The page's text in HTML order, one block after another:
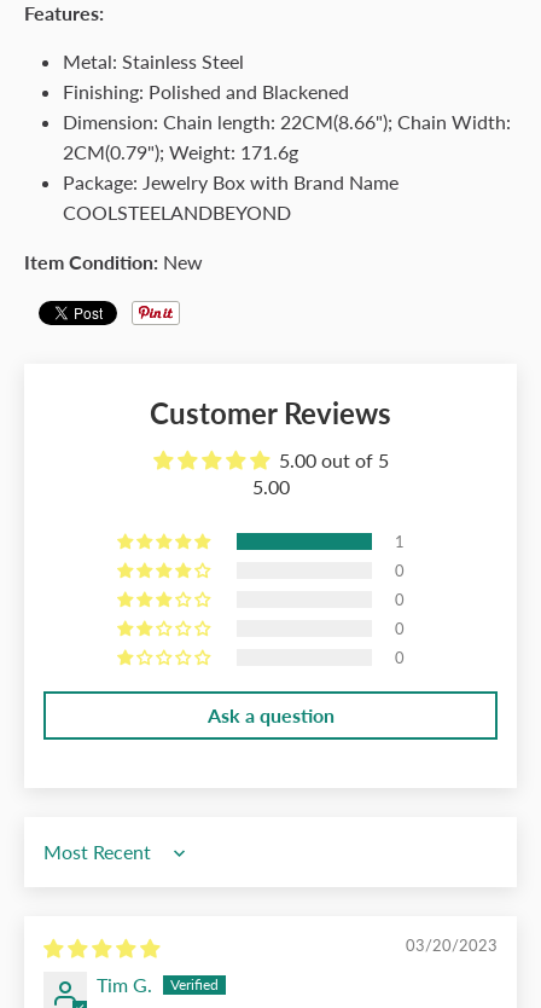
Features:
Metal: Stainless Steel
Finishing: Polished and Blackened
Dimension: Chain length: 22CM(8.66"); Chain Width:
2CM(0.79"); Weight: 171.6g
Package: Jewelry Box with Brand Name
COOLSTEELANDBEYOND
Item Condition: New
Customer Reviews
5.00 out of 5
5.00
1
0
0
0
0
Ask a question
Sort by
03/20/2023
Tim G.